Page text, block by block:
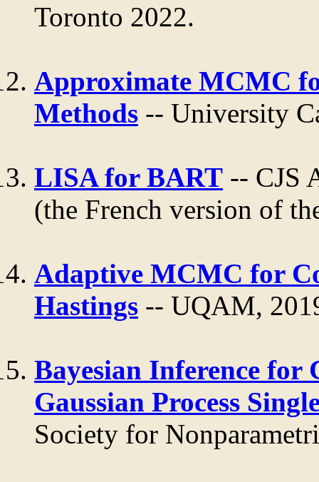
Toronto 2022.
Approximate MCMC
Methods -- University
LISA for BART -- CJS
(the French version of
Adaptive MCMC for
Hastings -- UQAM,
Bayesian Inference for
Gaussian Process
Society for